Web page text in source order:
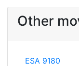
Other
ESA 9180